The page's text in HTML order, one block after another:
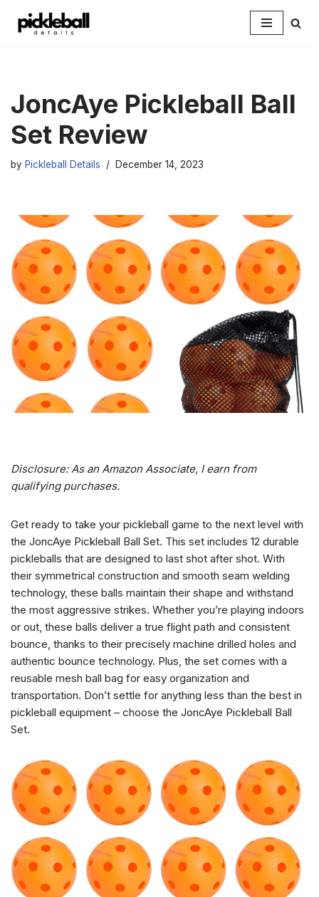
JoncAye Pickleball Ball
Set Review
by Pickleball Details December 14, 2023
Disclosure: As an Amazon Associate, I earn from
qualifying purchases.
Get ready to take your pickleball game to the next level with
the JoncAye Pickleball Ball Set. This set includes 12 durable
pickleballs that are designed to last shot after shot. With
their symmetrical construction and smooth seam welding
technology, these balls maintain their shape and withstand
the most aggressive strikes. Whether you’re playing indoors
or out, these balls deliver a true flight path and consistent
bounce, thanks to their precisely machine drilled holes and
authentic bounce technology. Plus, the set comes with a
reusable mesh ball bag for easy organization and
transportation. Don’t settle for anything less than the best in
pickleball equipment – choose the JoncAye Pickleball Ball
Set.